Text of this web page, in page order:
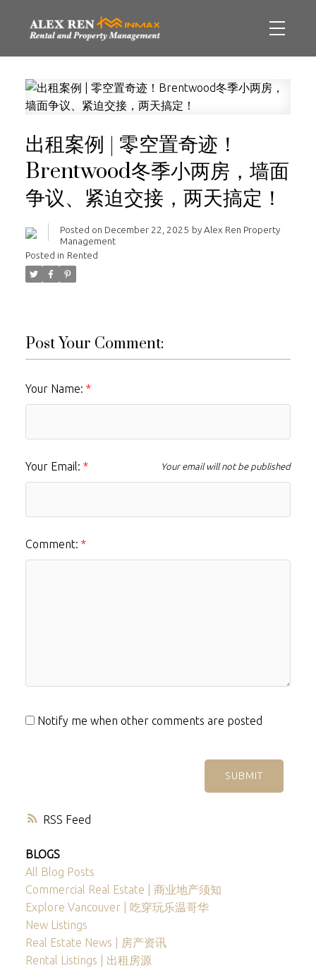
RSS
出租案例 | 零空置奇迹！
Brentwood冬季小两房，墙面
争议、紧迫交接，两天搞定！
Posted on December 22, 2025 by Alex Ren Property
Management
Posted in Rented
Post Your Comment:
Your Name:
Your Email: Your email will not be published
Comment:
Notify me when other comments are posted
SUBMIT
BLOGS
All Blog Posts
Commercial Real Estate | 商业地产须知
Explore Vancouver | 吃穿玩乐温哥华
New Listings
Real Estate News | 房产资讯
Rental Listings | 出租房源